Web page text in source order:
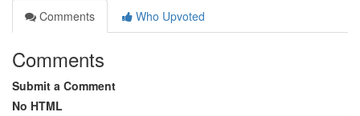
Comments
Who Upvoted
Comments
Submit a Comment
No HTML